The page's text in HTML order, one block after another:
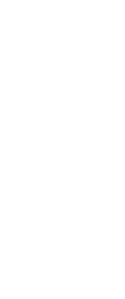
3, 2026 | An
Reload July 31, 2026
Reload July 17, 2026